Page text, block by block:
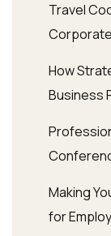
Travel
How
Business
Making
for